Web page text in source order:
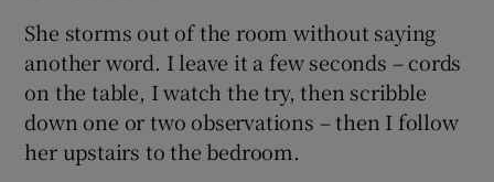
She storms out of the room without saying
another word. I leave it a few seconds – cords
on the table, I watch the try, then scribble
down one or two observations – then I follow
her upstairs to the bedroom.